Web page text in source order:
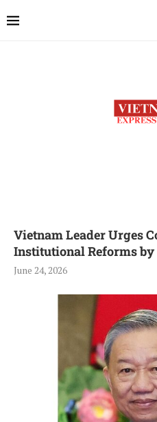
Vietnam Leader Urges
Institutional Reforms by
June 24, 2026